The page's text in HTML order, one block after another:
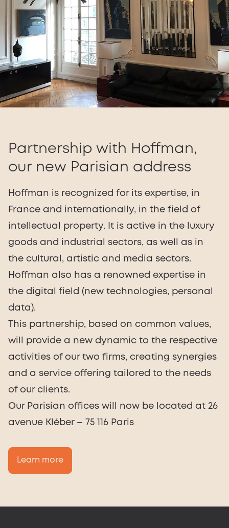
Partnership with Hoffman,
our new Parisian address
Hoffman is recognized for its expertise, in
France and internationally, in the field of
intellectual property. It is active in the luxury
goods and industrial sectors, as well as in
the cultural, artistic and media sectors.
Hoffman also has a renowned expertise in
the digital field (new technologies, personal
data).
This partnership, based on common values,
will provide a new dynamic to the respective
activities of our two firms, creating synergies
and a service offering tailored to the needs
of our clients.
Our Parisian offices will now be located at 26
avenue Kléber – 75 116 Paris
Learn more